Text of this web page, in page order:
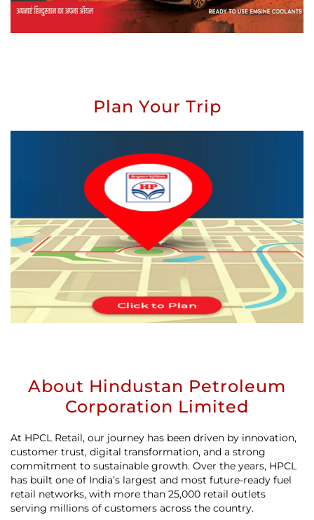
Plan Your Trip
About Hindustan Petroleum
Corporation Limited
At HPCL Retail, our journey has been driven by innovation,
customer trust, digital transformation, and a strong
commitment to sustainable growth. Over the years, HPCL
has built one of India’s largest and most future-ready fuel
retail networks, with more than 25,000 retail outlets
serving millions of customers across the country.